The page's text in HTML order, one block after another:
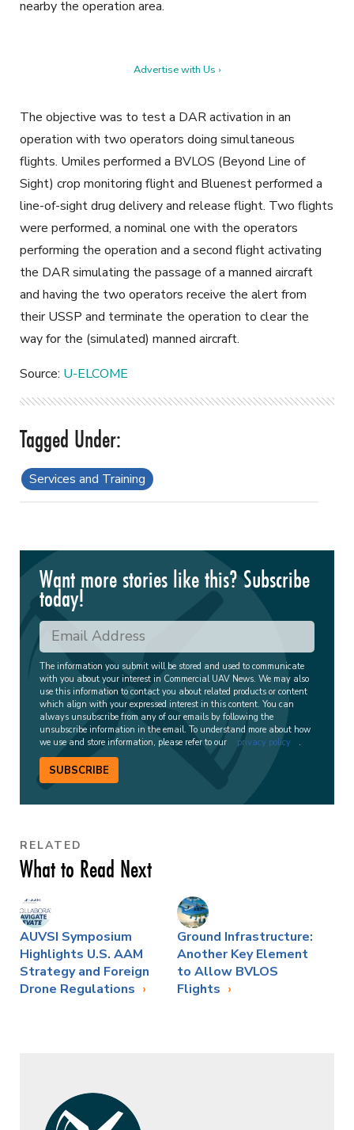
nearby the operation area.
Advertise with Us ›
The objective was to test a DAR activation in an
operation with two operators doing simultaneous
flights. Umiles performed a BVLOS (Beyond Line of
Sight) crop monitoring flight and Bluenest performed a
line-of-sight drug delivery and release flight. Two flights
were performed, a nominal one with the operators
performing the operation and a second flight activating
the DAR simulating the passage of a manned aircraft
and having the two operators receive the alert from
their USSP and terminate the operation to clear the
way for the (simulated) manned aircraft.
Source: U-ELCOME
Services and Training
Want more stories like this? Subscribe
today!
The information you submit will be stored and used to communicate
with you about your interest in Commercial UAV News. We may also
use this information to contact you about related products or content
which align with your expressed interest in this content. You can
always unsubscribe from any of our emails by following the
unsubscribe information in the email. To understand more about how
we use and store information, please refer to our
privacy policy .
SUBSCRIBE
RELATED
What to Read Next
AUVSI Symposium
Highlights U.S. AAM
Strategy and Foreign
Drone Regulations
Ground Infrastructure:
Another Key Element
to Allow BVLOS
Flights